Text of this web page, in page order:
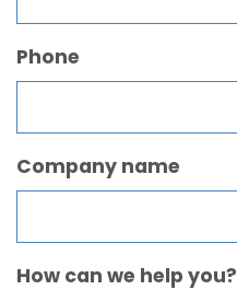
Phone
Company name
How can we help you?